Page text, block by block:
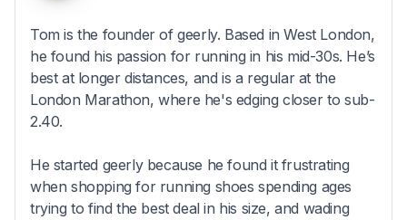
Tom is the founder of geerly. Based in West London,
he found his passion for running in his mid-30s. He’s
best at longer distances, and is a regular at the
London Marathon, where he's edging closer to sub-
2.40.
He started geerly because he found it frustrating
when shopping for running shoes spending ages
trying to find the best deal in his size, and wading